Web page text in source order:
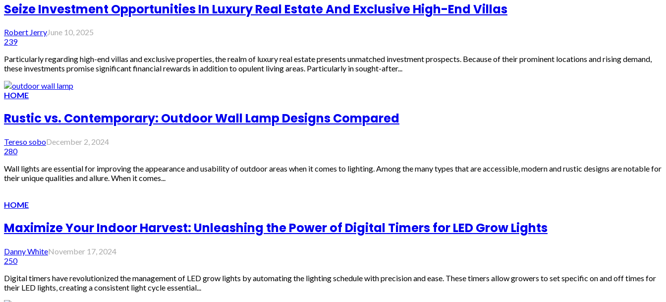
Seize Investment Opportunities In Luxury Real Estate And Exclusive High-End Villas
Robert JerryJune 10, 2025
239
Particularly regarding high-end villas and exclusive properties, the realm of luxury real estate presents unmatched investment prospects. Because of their prominent locations and rising demand,
these investments promise significant financial rewards in addition to opulent living areas. Particularly in sought-after...
HOME
Rustic vs. Contemporary: Outdoor Wall Lamp Designs Compared
Tereso soboDecember 2, 2024
280
Wall lights are essential for improving the appearance and usability of outdoor areas when it comes to lighting. Among the many types that are accessible, modern and rustic designs are notable for
their unique qualities and allure. When it comes...
HOME
Maximize Your Indoor Harvest: Unleashing the Power of Digital Timers for LED Grow Lights
Danny WhiteNovember 17, 2024
250
Digital timers have revolutionized the management of LED grow lights by automating the lighting schedule with precision and ease. These timers allow growers to set specific on and off times for
their LED lights, creating a consistent light cycle essential...